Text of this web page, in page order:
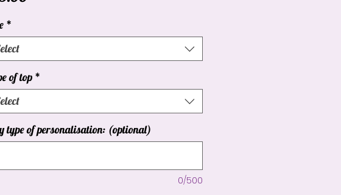
*
of top *
type of personalisation: (optional)
0/500